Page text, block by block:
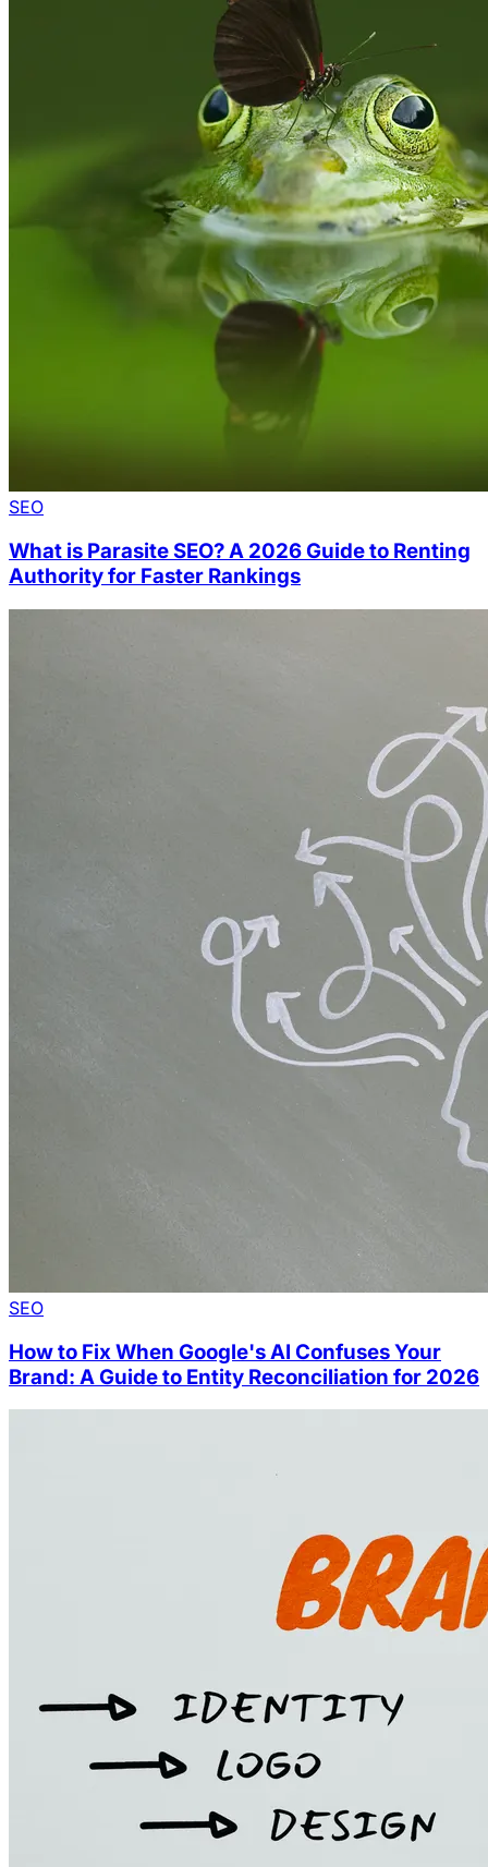
SEO
What is Parasite SEO? A 2026 Guide to Renting
Authority for Faster Rankings
SEO
How to Fix When Google's AI Confuses Your
Brand: A Guide to Entity Reconciliation for 2026